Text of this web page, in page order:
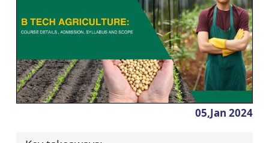
05,Jan 2024